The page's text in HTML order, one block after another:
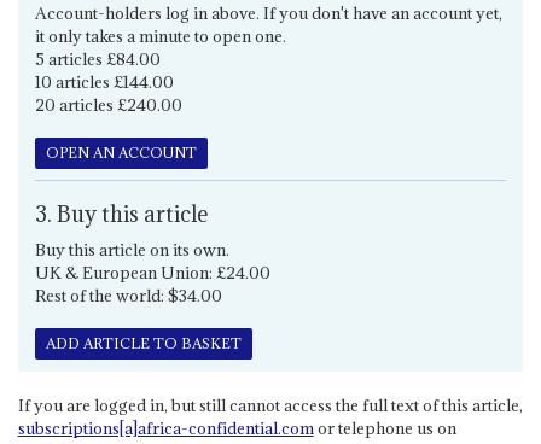
Account-holders log in above. If you don't have an account yet,
it only takes a minute to open one.
5 articles £84.00
10 articles £144.00
20 articles £240.00
OPEN AN ACCOUNT
3. Buy this article
Buy this article on its own.
UK & European Union: £24.00
Rest of the world: $34.00
ADD ARTICLE TO BASKET
If you are logged in, but still cannot access the full text of this article,
subscriptions[a]africa-confidential.comor telephone us on